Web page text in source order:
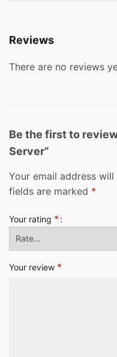
Reviews
There are no reviews
Be the first to
Server”
Your email address
fields are marked *
Your rating *
Your review *